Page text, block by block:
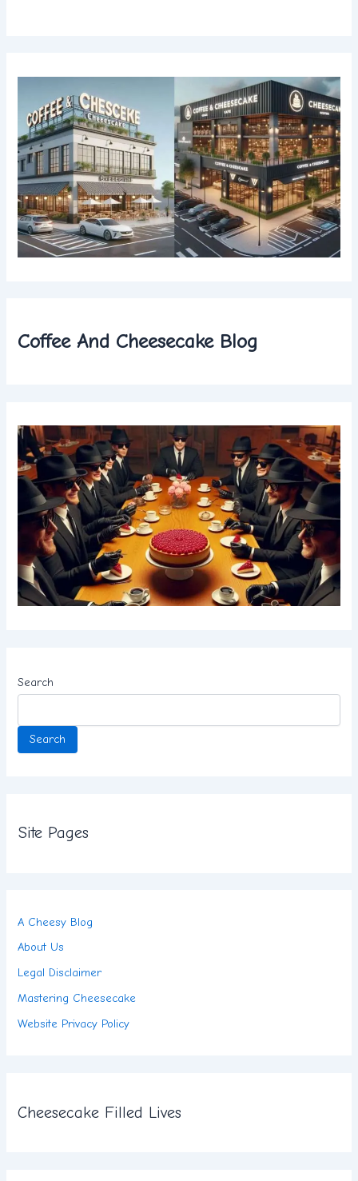
Coffee And Cheesecake Blog
Search
Search
Site Pages
A Cheesy Blog
About Us
Legal Disclaimer
Mastering Cheesecake
Website Privacy Policy
Cheesecake Filled Lives